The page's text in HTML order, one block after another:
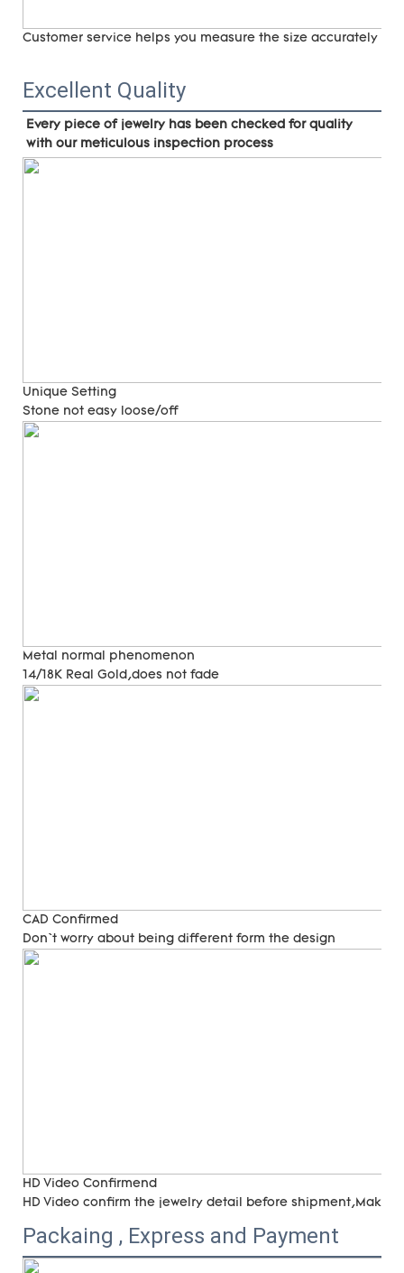
Customer service helps you measure the size accurately (
Excellent Quality
Every piece of jewelry has been checked for quality
with our meticulous inspection process
Unique Setting
Stone not easy loose/off
Metal normal phenomenon
14/18K Real Gold,does not fade
CAD Confirmed
Don`t worry about being different form the design
HD Video Confirmend
HD Video confirm the jewelry detail before shipment,Make
Packaing , Express and Payment